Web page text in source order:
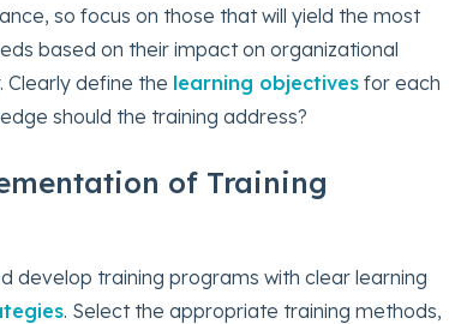
so focus on those that will yield the most
based on their impact on organizational
define the learning objectives for each
should the training address?
of Training
develop training programs with clear learning
. Select the appropriate training methods,